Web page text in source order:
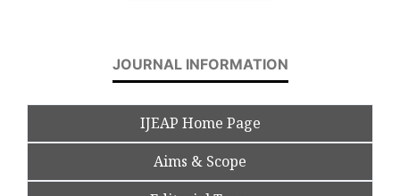
JOURNAL INFORMATION
IJEAP Home Page
Aims & Scope